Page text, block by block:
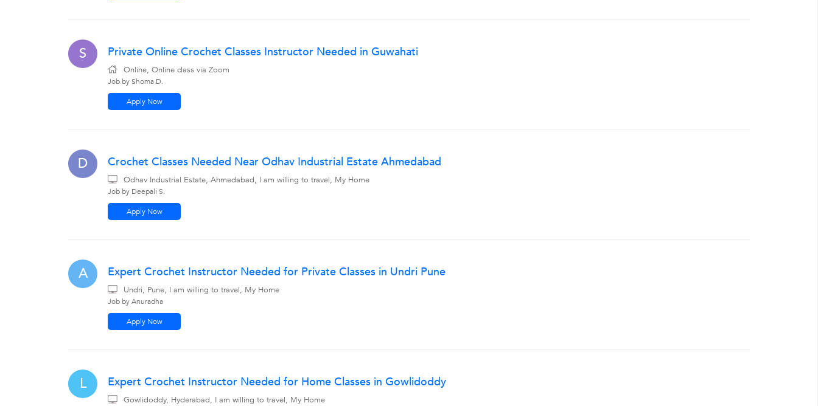
S Private Online Crochet Classes Instructor Needed in Guwahati
Online, Online class via Zoom
Job by Shoma D.
Apply Now
D Crochet Classes Needed Near Odhav Industrial Estate Ahmedabad
Odhav Industrial Estate, Ahmedabad, I am willing to travel, My Home
Job by Deepali S.
Apply Now
A Expert Crochet Instructor Needed for Private Classes in Undri Pune
Undri, Pune, I am willing to travel, My Home
Job by Anuradha
Apply Now
L Expert Crochet Instructor Needed for Home Classes in Gowlidoddy
Gowlidoddy, Hyderabad, I am willing to travel, My Home